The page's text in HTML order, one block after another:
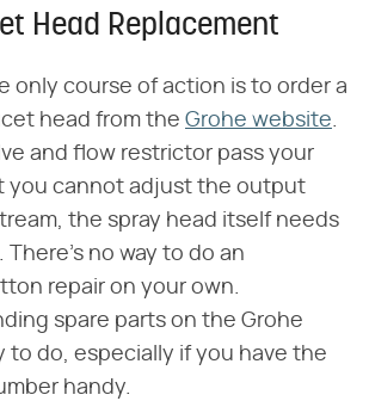
Head Replacement
only course of action is to order a
head from the Grohe website.
and flow restrictor pass your
you cannot adjust the output
the spray head itself needs
no way to do an
repair on your own.
spare parts on the Grohe
to do, especially if you have the
handy.